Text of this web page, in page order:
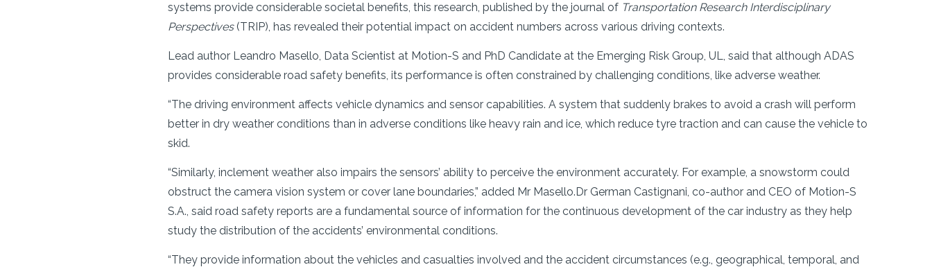
systems provide considerable societal benefits, this research, published by the journal of Transportation Research Interdisciplinary
Perspectives(TRIP), has revealed their potential impact on accident numbers across various driving contexts.
Lead author Leandro Masello, Data Scientist at Motion-S and PhD Candidate at the Emerging Risk Group, UL, said that although ADAS
provides considerable road safety benefits, its performance is often constrained by challenging conditions, like adverse weather.
“The driving environment affects vehicle dynamics and sensor capabilities. A system that suddenly brakes to avoid a crash will perform
better in dry weather conditions than in adverse conditions like heavy rain and ice, which reduce tyre traction and can cause the vehicle to
skid.
“Similarly, inclement weather also impairs the sensors’ ability to perceive the environment accurately. For example, a snowstorm could
obstruct the camera vision system or cover lane boundaries,” added Mr Masello.Dr German Castignani, co-author and CEO of Motion-S
S.A., said road safety reports are a fundamental source of information for the continuous development of the car industry as they help
study the distribution of the accidents’ environmental conditions.
“They provide information about the vehicles and casualties involved and the accident circumstances (e.g., geographical, temporal, and